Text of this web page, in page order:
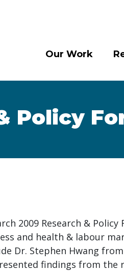
Our Work
Policy
2009 Research & Policy
and health & labour
Dr. Stephen Hwang
findings from the